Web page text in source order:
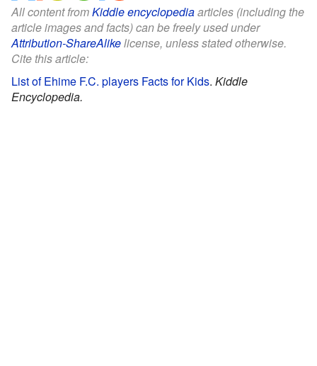
All content fromKiddle encyclopediaarticles (including the
article images and facts) can be freely used under
Attribution-ShareAlikelicense, unless stated otherwise.
Cite this article:
List of Ehime F.C. players Facts for Kids. Kiddle
Encyclopedia.